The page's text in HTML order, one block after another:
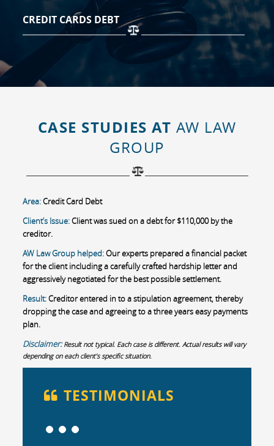
CREDIT CARDS DEBT
CASE STUDIES AT AW LAW
GROUP
Area:Credit Card Debt
Client’s Issue:Client was sued on a debt for $110,000 by the
creditor.
AW Law Group helped:Our experts prepared a financial packet
for the client including a carefully crafted hardship letter and
aggressively negotiated for the best possible settlement.
Result:Creditor entered in to a stipulation agreement, thereby
dropping the case and agreeing to a three years easy payments
plan.
Disclaimer:Result not typical. Each case is different. Actual results will vary
depending on each client’s specific situation.
TESTIMONIALS